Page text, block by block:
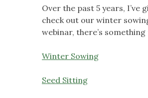
Over the past 5 years,
check out our winter
webinar, there’s
Winter Sowing
Seed Sitting